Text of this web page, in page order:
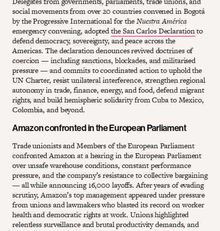
social movements from over 20 countries convened in Bogotá
by the Progressive International for theNuestra América
emergency convening, adoptedthe San Carlos Declarationto
defend democracy, sovereignty, and peace across the
Americas. The declaration denounces revived doctrines of
coercion — including sanctions, blockades, and militarised
pressure — and commits to coordinated action to uphold the
UN Charter, resist unilateral interference, strengthen regional
autonomy in trade, finance, energy, and food, defend migrant
rights, and build hemispheric solidarity from Cuba to Mexico,
Colombia, and beyond.
Amazon confronted in the European Parliament
Trade unionists and Members of the European Parliament
confronted Amazon at a hearing in the European Parliament
over unsafe warehouse conditions, constant performance
pressure, and the company’s resistance to collective bargaining
— all while announcing 16,000 layoffs. After years of evading
scrutiny, Amazon’s top management appeared under pressure
from unions and lawmakers who blasted its record on worker
health and democratic rights at work. Unions highlighted
relentless surveillance and brutal productivity demands, and